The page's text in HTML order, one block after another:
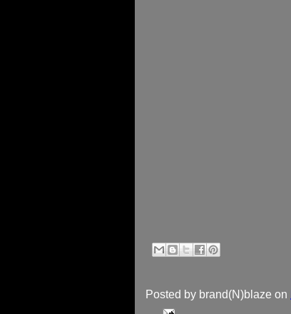
Posted by brand(N)blaze on